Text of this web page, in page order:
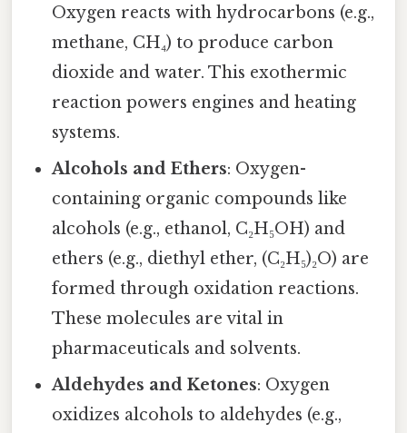
Oxygen reacts with hydrocarbons (e.g.,
methane, CH₄) to produce carbon
dioxide and water. This exothermic
reaction powers engines and heating
systems.
Alcohols and Ethers: Oxygen-
containing organic compounds like
alcohols (e.g., ethanol, C₂H₅OH) and
ethers (e.g., diethyl ether, (C₂H₅)₂O) are
formed through oxidation reactions.
These molecules are vital in
pharmaceuticals and solvents.
Aldehydes and Ketones: Oxygen
oxidizes alcohols to aldehydes (e.g.,